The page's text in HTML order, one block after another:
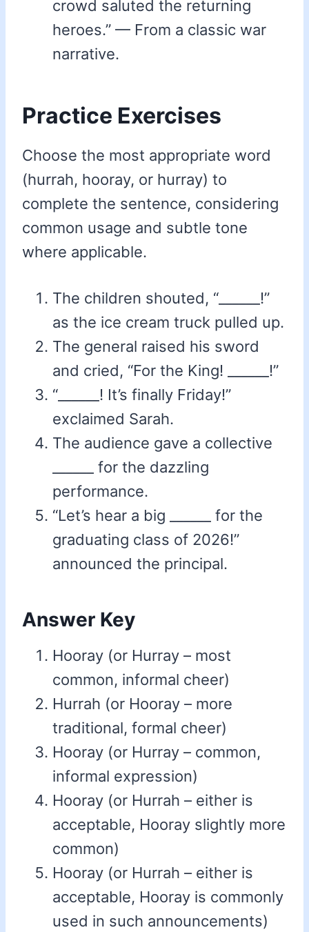
crowd saluted the returning
heroes.” — From a classic war
narrative.
Practice Exercises
Choose the most appropriate word
(hurrah, hooray, or hurray) to
complete the sentence, considering
common usage and subtle tone
where applicable.
The children shouted, “______!”
as the ice cream truck pulled up.
The general raised his sword
and cried, “For the King! ______!”
“______! It’s finally Friday!”
exclaimed Sarah.
The audience gave a collective
______ for the dazzling
performance.
“Let’s hear a big ______ for the
graduating class of 2026!”
announced the principal.
Answer Key
Hooray (or Hurray – most
common, informal cheer)
Hurrah (or Hooray – more
traditional, formal cheer)
Hooray (or Hurray – common,
informal expression)
Hooray (or Hurrah – either is
acceptable, Hooray slightly more
common)
Hooray (or Hurrah – either is
acceptable, Hooray is commonly
used in such announcements)